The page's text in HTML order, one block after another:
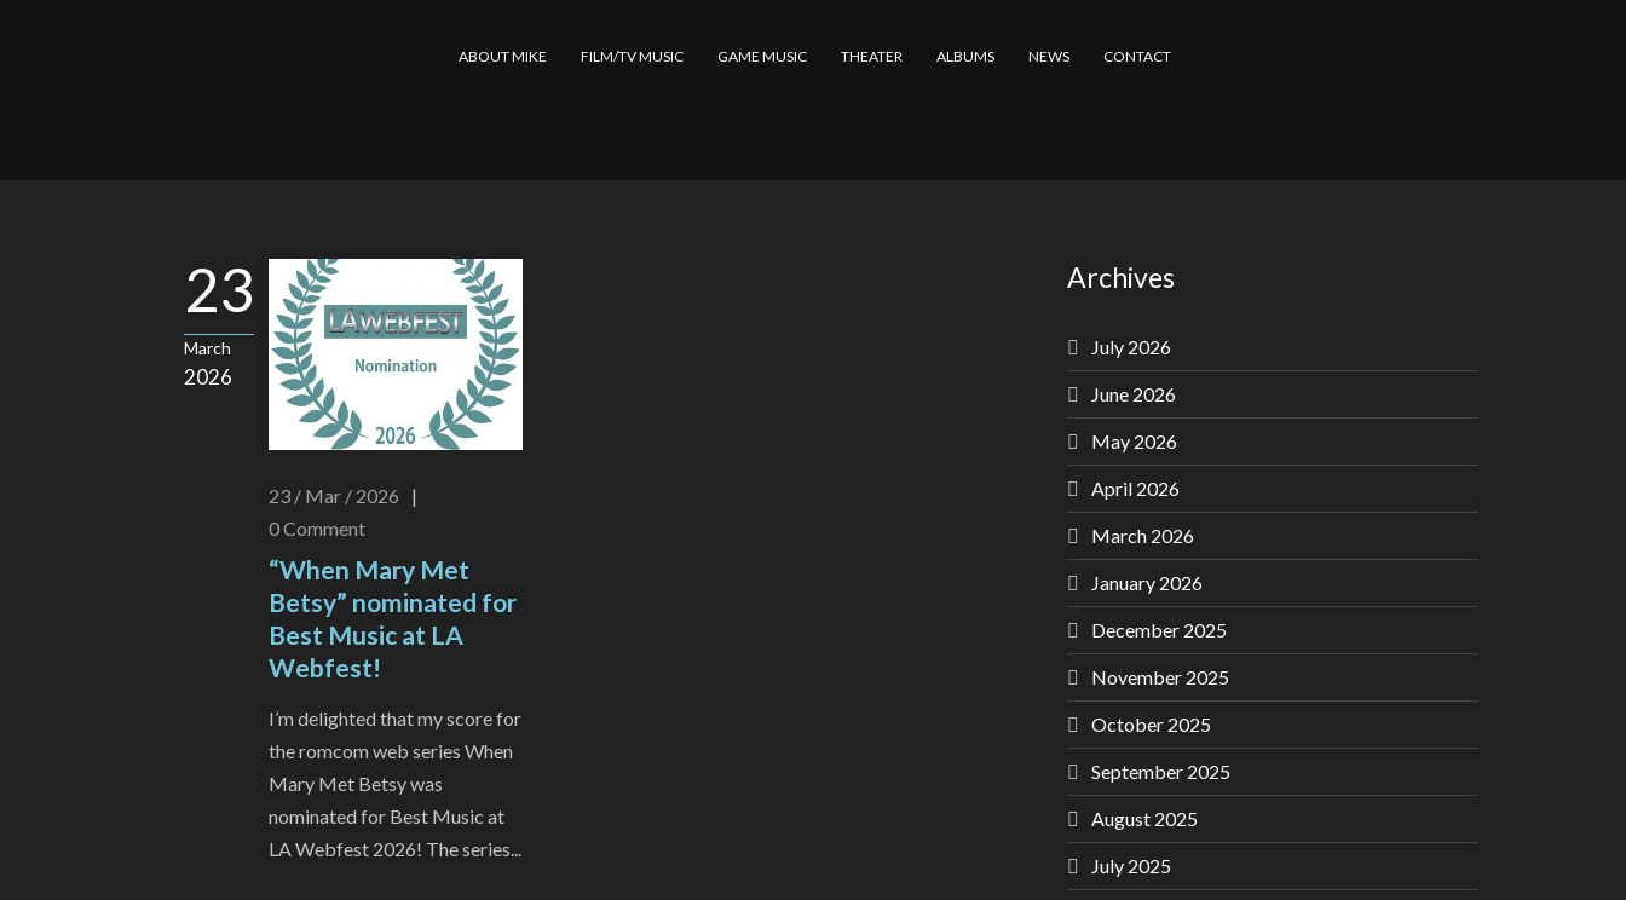
ABOUT MIKE FILM/TV MUSIC GAME MUSIC THEATER ALBUMS NEWS CONTACT
23
March
2026
23 / Mar / 2026
|
0Comment
“When Mary Met
Betsy” nominated for
Best Music at LA
Webfest!
I’m delighted that my score for
the romcom web series When
Mary Met Betsy was
nominated for Best Music at
LA Webfest 2026! The series...
Archives
July 2026
June 2026
May 2026
April 2026
March 2026
January 2026
December 2025
November 2025
October 2025
September 2025
August 2025
July 2025